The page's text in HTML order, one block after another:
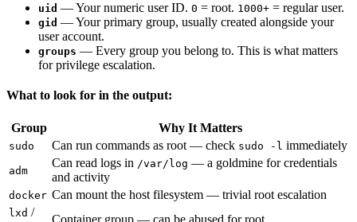
uid — Your numeric user ID. 0 = root. 1000+ = regular user.
gid — Your primary group, usually created alongside your
user account.
groups — Every group you belong to. This is what matters
for privilege escalation.
What to look for in the output:
Group Why It Matters
sudo Can run commands as root — check sudo -l immediately
adm
Can read logs in /var/log — a goldmine for credentials
and activity
docker Can mount the host filesystem — trivial root escalation
lxd /